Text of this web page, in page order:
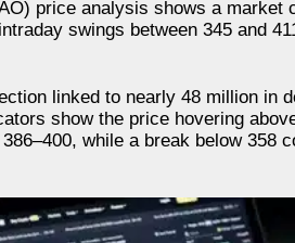
price analysis shows a
swings between 345 and
linked to nearly 48 million in
show the price hovering
while a break below 358